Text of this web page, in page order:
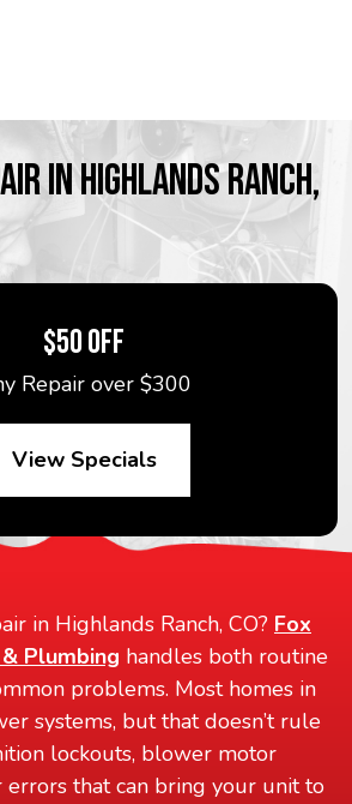
IN HIGHLANDS RANCH,
$50 OFF
Repair over $300
View Specials
in Highlands Ranch, CO? Fox
Plumbing handles both routine
problems. Most homes in
systems, but that doesn’t rule
lockouts, blower motor
errors that can bring your unit to